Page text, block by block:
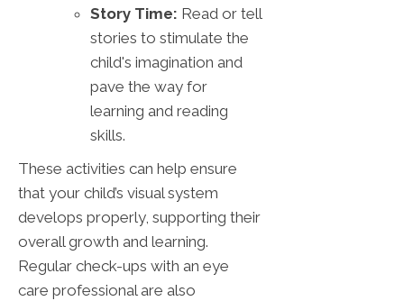
Story Time: Read or tell
stories to stimulate the
child's imagination and
pave the way for
learning and reading
skills.
These activities can help ensure
that your child’s visual system
develops properly, supporting their
overall growth and learning.
Regular check-ups with an eye
care professional are also